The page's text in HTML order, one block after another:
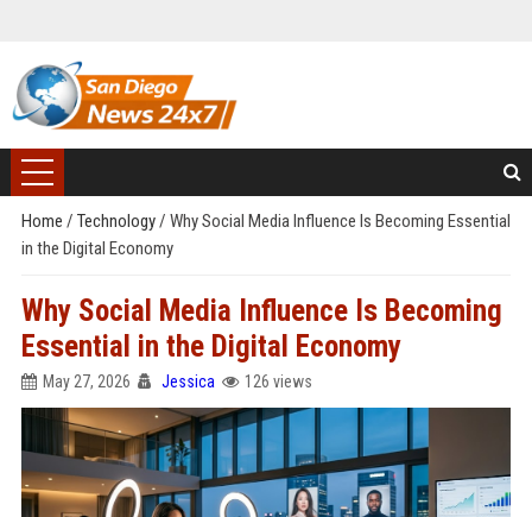
Home / Technology/ Why Social Media Influence Is Becoming Essential
in the Digital Economy
Why Social Media Influence Is Becoming
Essential in the Digital Economy
May 27, 2026 Jessica 126 views